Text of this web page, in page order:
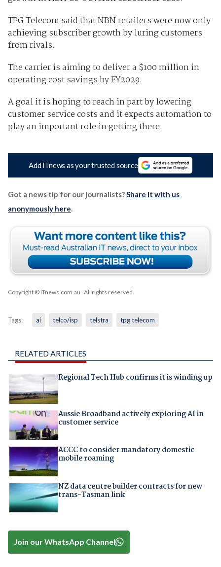
TPG Telecom said that NBN retailers were now only
achieving subscriber growth by luring customers
from rivals.
The carrier is aiming to deliver a $100 million in
operating cost savings by FY2029.
A goal it is hoping to reach in part by lowering
customer service costs and it expects automation to
play an important role in getting there.
Add iTnews as your trusted source
Got a news tip for our journalists?Share it with us
anonymously here.
Copyright © iTnews.com.au . All rights reserved.
Tags: ai telco/isp telstra tpg telecom
RELATED ARTICLES
Regional Tech Hub confirms it is winding up
Aussie Broadband actively exploring AI in
customer service
ACCC to consider mandatory domestic
mobile roaming
NZ data centre builder contracts for new
trans-Tasman link
Join our WhatsApp Channel